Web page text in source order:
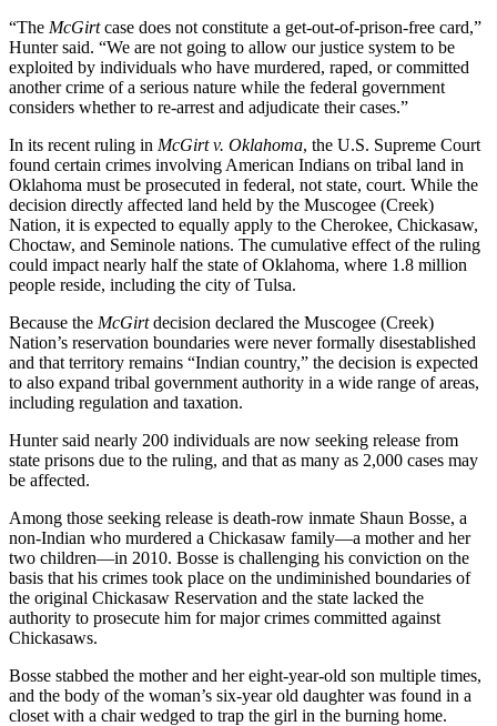
“The McGirtcase does not constitute a get-out-of-prison-free card,”
Hunter said. “We are not going to allow our justice system to be
exploited by individuals who have murdered, raped, or committed
another crime of a serious nature while the federal government
considers whether to re-arrest and adjudicate their cases.”
In its recent ruling in McGirt v. Oklahoma, the U.S. Supreme Court
found certain crimes involving American Indians on tribal land in
Oklahoma must be prosecuted in federal, not state, court. While the
decision directly affected land held by the Muscogee (Creek)
Nation, it is expected to equally apply to the Cherokee, Chickasaw,
Choctaw, and Seminole nations. The cumulative effect of the ruling
could impact nearly half the state of Oklahoma, where 1.8 million
people reside, including the city of Tulsa.
Because the McGirtdecision declared the Muscogee (Creek)
Nation’s reservation boundaries were never formally disestablished
and that territory remains “Indian country,” the decision is expected
to also expand tribal government authority in a wide range of areas,
including regulation and taxation.
Hunter said nearly 200 individuals are now seeking release from
state prisons due to the ruling, and that as many as 2,000 cases may
be affected.
Among those seeking release is death-row inmate Shaun Bosse, a
non-Indian who murdered a Chickasaw family—a mother and her
two children—in 2010. Bosse is challenging his conviction on the
basis that his crimes took place on the undiminished boundaries of
the original Chickasaw Reservation and the state lacked the
authority to prosecute him for major crimes committed against
Chickasaws.
Bosse stabbed the mother and her eight-year-old son multiple times,
and the body of the woman’s six-year old daughter was found in a
closet with a chair wedged to trap the girl in the burning home.